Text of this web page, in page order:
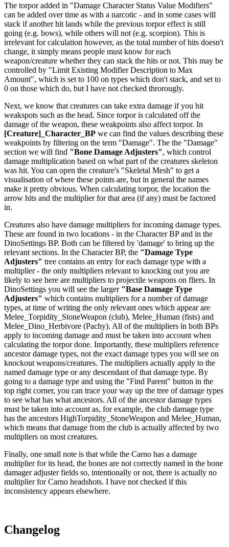
The torpor added in "Damage Character Status Value Modifiers"
can be added over time as with a narcotic - and in some cases will
stack if another hit lands while the previous torpor effect is still
going (e.g. bows), while others will not (e.g. scorpion). This is
irrelevant for calculation however, as the total number of hits doesn't
change, it simply means people must know for each
weapon/creature whether they can stack the hits or not. This may be
controlled by "Limit Existing Modifier Description to Max
Amount", which is set to 100 on types which don't stack, and set to
0 on those which do, but I have not checked throrougly.
Next, we know that creatures can take extra damage if you hit
weakspots such as the head. Since torpor is calculated off the
damage of the weapon, these weakpoints also affect torpor. In
[Creature]_Character_BP we can find the values describing these
weakpoints by filtering on the term "Damage". The the "Damage"
section we will find "Bone Damage Adjusters", which control
damage multiplication based on what part of the creatures skeleton
was hit. You can open the creature's "Skeletal Mesh" to get a
visualisation of where these points are, but in general the names
make it pretty obvious. When calculating torpor, the location the
arrow hits and the multiplier for that area (if any) must be factored
in.
Creatures also have damage multipliers for incoming damage types.
These are found in two locations - in the Character BP and in the
DinoSettings BP. Both can be filtered by 'damage' to bring up the
relevant sections. In the Character BP, the "Damage Type
Adjusters" tree contains an entry for each damage type with a
multiplier - the only multipliers relevant to knocking out you are
likely to see here are multipliers to projectile weapons on fliers. In
DinoSettings you will see the larger "Base Damage Type
Adjusters" which contains multipliers for a number of damage
types, at time of writing the only relevant ones which appear are
Melee_Torpidity_StoneWeapon (club), Melee_Human (fists) and
Melee_Dino_Herbivore (Pachy). All of the multipliers in both BPs
apply to incoming damage and must be taken into account when
calculating the torpor done. Importantly, these multipliers reference
ancestor damage types, not the exact damage types you will see on
knockout weapons/creatures. The multipliers actually apply to the
named damage type or any descendant of that damage type. By
going to a damage type and using the "Find Parent" button in the
top right corner, you can trace your way up the tree of damage types
to see what has what ancestors. All of the ancestor damage types
must be taken into account as, for example, the club damage type
has the ancestors HighTorpidity_StoneWeapon and Melee_Human,
which means that damage from the club is actually affected by two
multipliers on most creatures.
Finally, one small note is that while the Carno has a damage
multiplier for its head, the bones are not correctly named in the bone
damager adjuster fields so, intentionally or not, there is actually no
multiplier for Carno headshots. I have not checked if this
inconsistency appears elsewhere.
Changelog